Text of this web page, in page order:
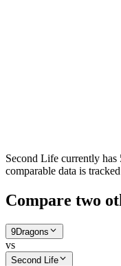
Second Life currently has
comparable data is
Compare two
9Dragons
vs
Second Life